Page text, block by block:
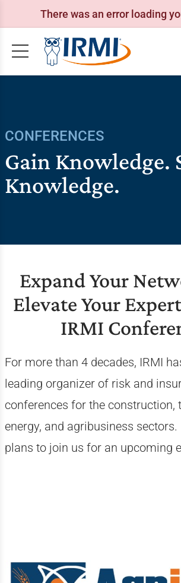
There was an error loading
CONFERENCES
Gain Knowledge.
Knowledge.
Expand Your
Elevate Your
IRMI
For more than 4 decades, IRMI
leading organizer of risk and
conferences for the construction,
energy, and agribusiness
plans to join us for an upcoming